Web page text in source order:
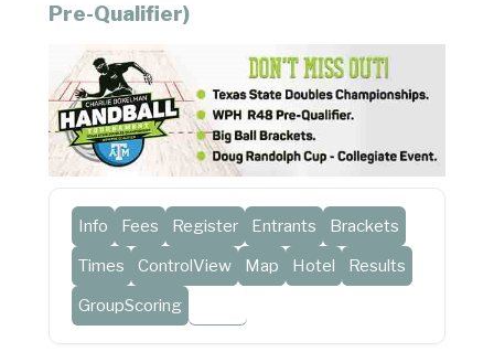
Pre-Qualifier)
Info Fees Register Entrants
Brackets
Times
ControlView Map Hotel
Results
GroupScoring